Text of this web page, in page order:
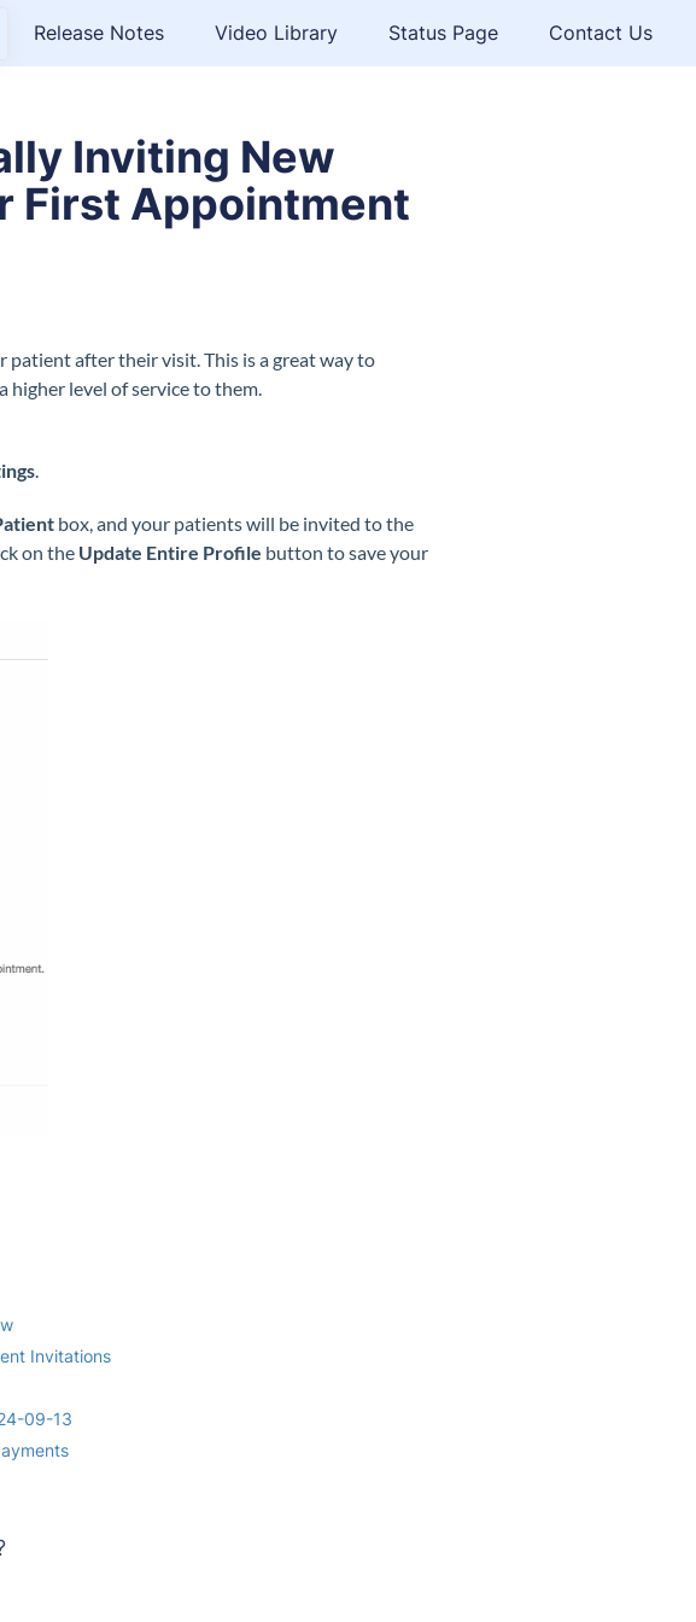
Release Notes Video Library Status Page Contact Us
Inviting New
First Appointment
after their visit. This is a great way to
higher level of service to them.
.
box, and your patients will be invited to the
on the Update Entire Profile button to save your
Invitations
09-13